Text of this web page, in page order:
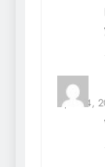
April 14,